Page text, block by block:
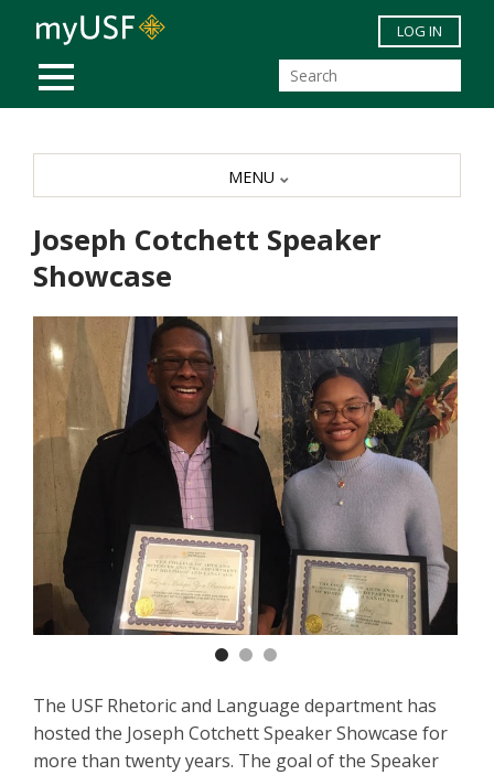
Skip to main content
MOBILE MENU
LOG IN
Joseph Cotchett Speaker
Showcase
The USF Rhetoric and Language department has
hosted the Joseph Cotchett Speaker Showcase for
more than twenty years. The goal of the Speaker
MENU